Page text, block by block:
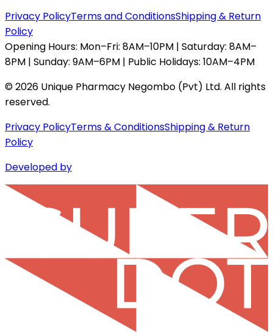
Privacy PolicyTerms and ConditionsShipping & Return
Policy
Opening Hours: Mon–Fri: 8AM–10PM | Saturday: 8AM–
8PM | Sunday: 9AM–6PM | Public Holidays: 10AM–4PM
©2026 Unique Pharmacy Negombo (Pvt) Ltd. All rights
reserved.
Privacy PolicyTerms & ConditionsShipping & Return
Policy
Developed by